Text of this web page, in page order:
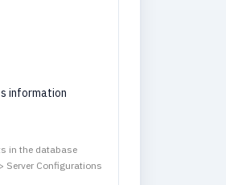
information
in the database
Server Configurations